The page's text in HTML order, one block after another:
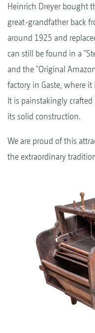
Heinrich Dreyer bought
great-grandfather back
around 1925 and
can still be found in a
and the "Original
factory in Gaste, where
It is painstakingly
its solid construction.
We are proud of this
the extraordinary